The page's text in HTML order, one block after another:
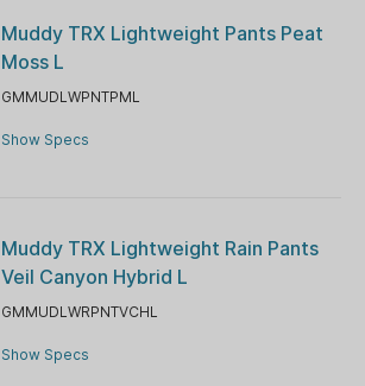
Muddy TRX Lightweight Pants Peat
Moss L
GMMUDLWPNTPML
Show Specs
Muddy TRX Lightweight Rain Pants
Veil Canyon Hybrid L
GMMUDLWRPNTVCHL
Show Specs